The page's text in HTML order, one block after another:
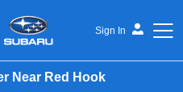
Sign In
Near Red Hook